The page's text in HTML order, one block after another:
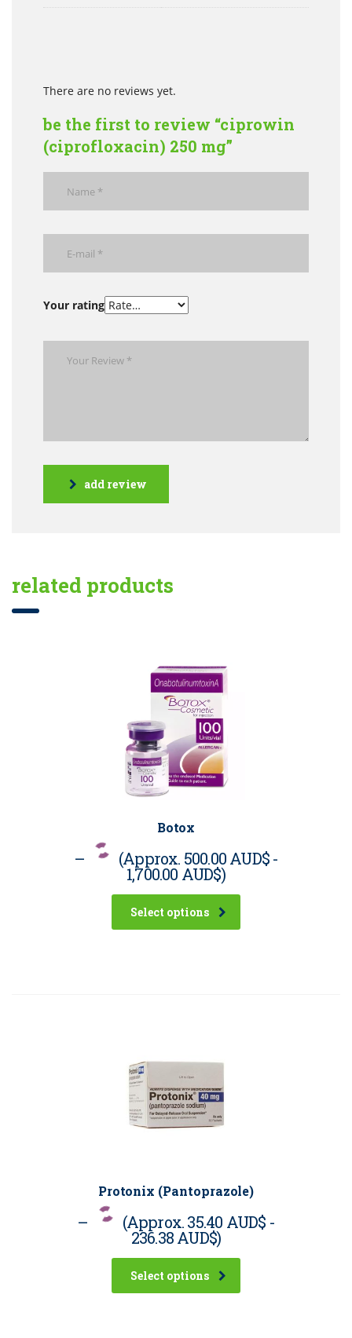
There are no reviews yet.
be the first to review “ciprowin
(ciprofloxacin) 250 mg”
Your rating
add review
related products
Botox
– (Approx. 500.00 AUD$-
1,700.00 AUD$)
Select options
Protonix (Pantoprazole)
– (Approx.35.40 AUD$ -
236.38 AUD$)
Select options